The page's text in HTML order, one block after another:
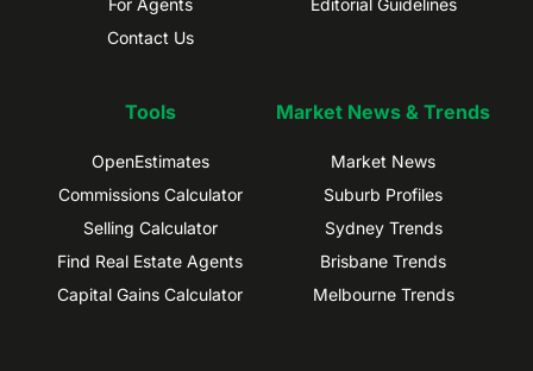
For Agents
Contact Us
Editorial Guidelines
Tools
OpenEstimates
Commissions Calculator
Selling Calculator
Find Real Estate Agents
Capital Gains Calculator
Market News & Trends
Market News
Suburb Profiles
Sydney Trends
Brisbane Trends
Melbourne Trends